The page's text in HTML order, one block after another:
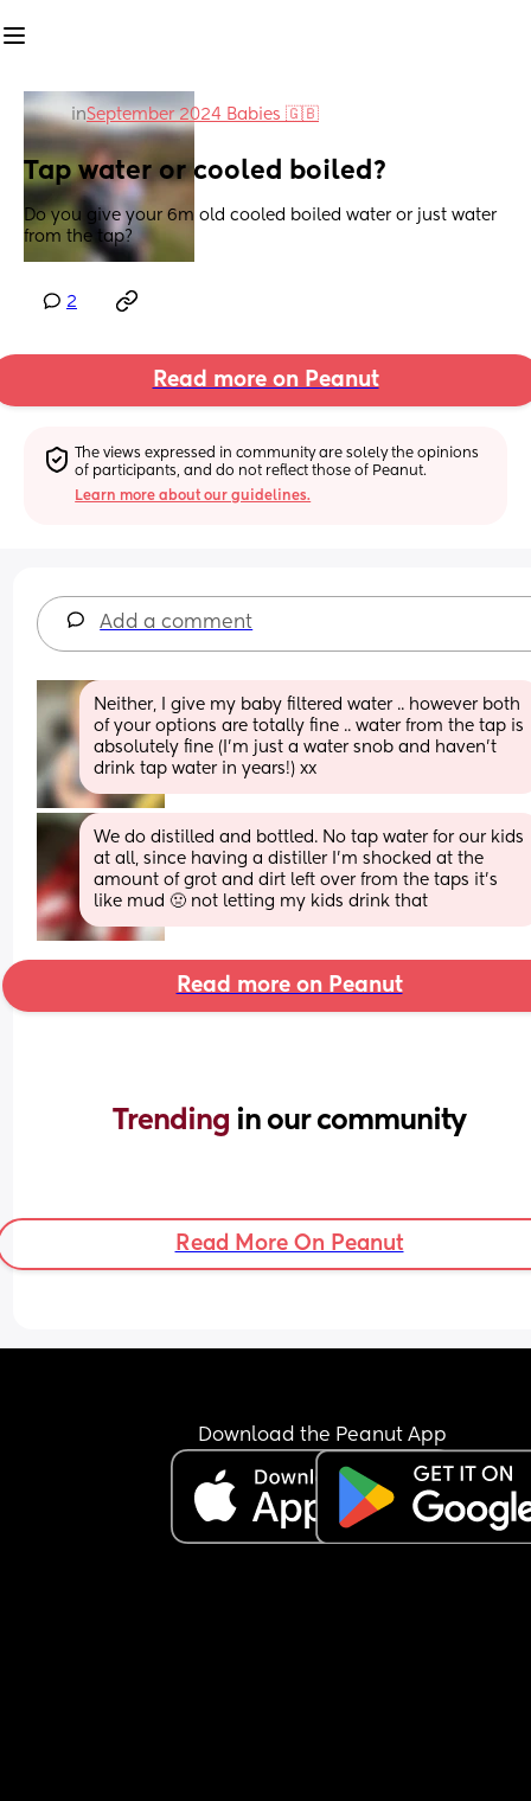
inSeptember 2024 Babies 🇬🇧
Tap water or cooled boiled?
Do you give your 6m old cooled boiled water or just water
from the tap?
2
Read more on Peanut
The views expressed in community are solely the opinions
of participants, and do not reflect those of Peanut.
Learn more about our guidelines.
Add a comment
Neither, I give my baby filtered water .. however both
of your options are totally fine .. water from the tap is
absolutely fine (I’m just a water snob and haven’t
drink tap water in years!) xx
We do distilled and bottled. No tap water for our kids
at all, since having a distiller I'm shocked at the
amount of grot and dirt left over from the taps it's
like mud 🤢 not letting my kids drink that
Read more on Peanut
Trending in our community
Read More On Peanut
Download the Peanut App